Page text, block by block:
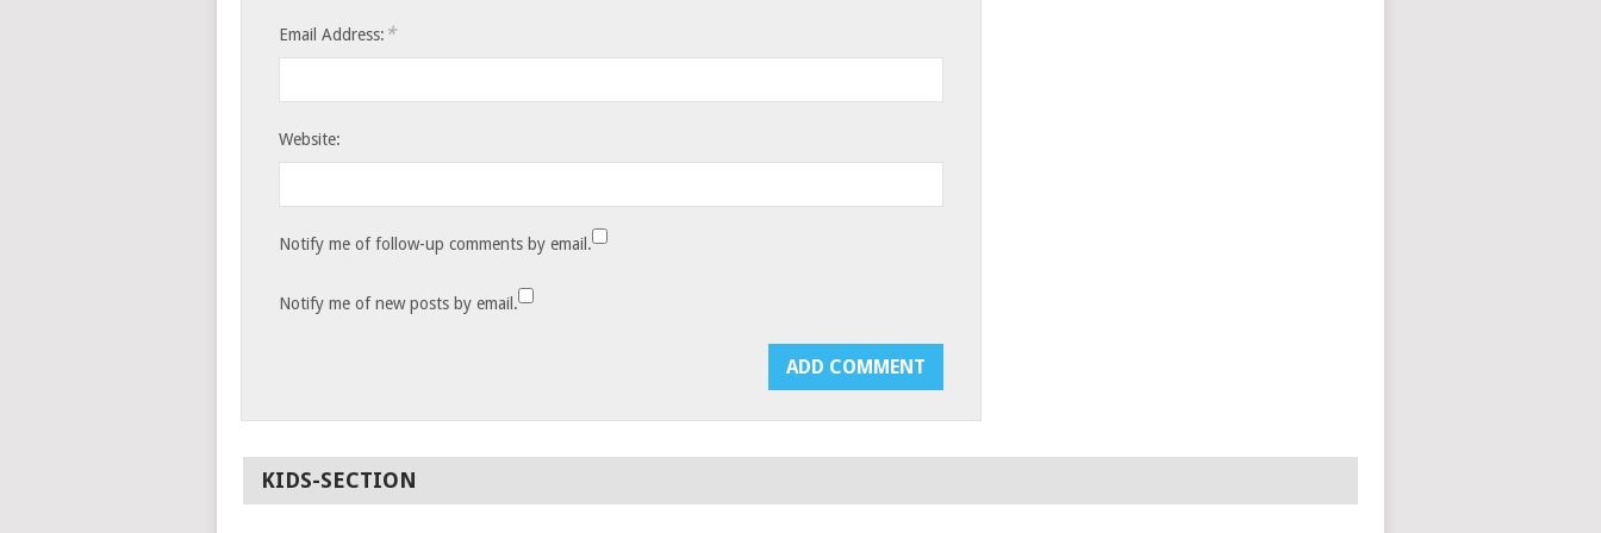
Email Address: *
Website:
Notify me of follow-up comments by email.
Notify me of new posts by email.
KIDS-SECTION